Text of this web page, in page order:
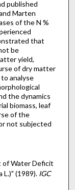
published
Marten
of the N %
that
be
yield,
of dry matter
analyse
the dynamics
biomass, leaf
of the
not subjected
of Water Deficit
L.)" (1989). IGC